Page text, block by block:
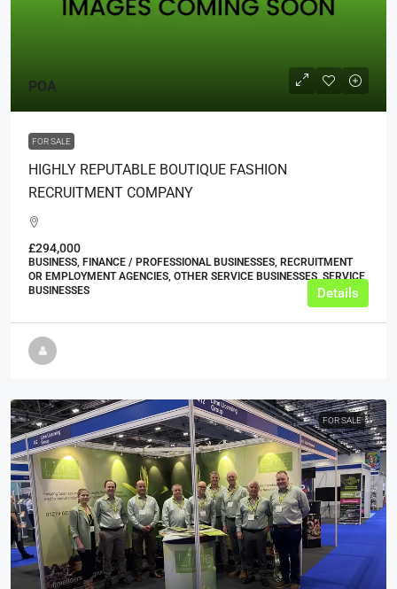
POA
FOR SALE
HIGHLY REPUTABLE BOUTIQUE FASHION
RECRUITMENT COMPANY
£294,000
BUSINESS, FINANCE / PROFESSIONAL BUSINESSES, RECRUITMENT
OR EMPLOYMENT AGENCIES, OTHER SERVICE BUSINESSES, SERVICE
BUSINESSES
Details
FOR SALE